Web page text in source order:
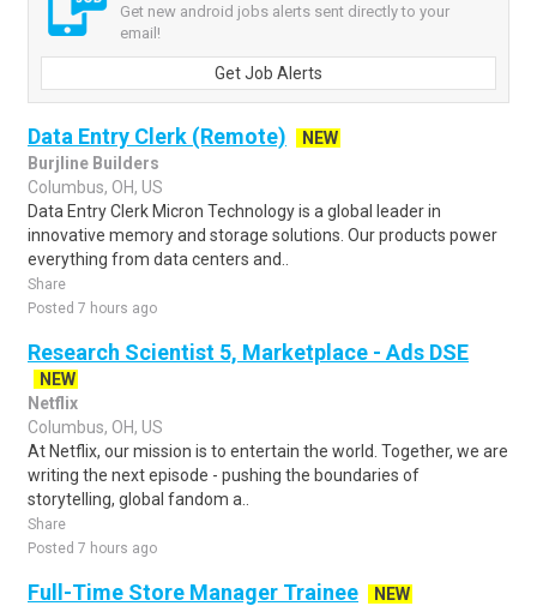
Get new android jobs alerts sent directly to your
email!
Get Job Alerts
Data Entry Clerk (Remote)
NEW
Burjline Builders
Columbus, OH, US
Data Entry Clerk Micron Technology is a global leader in
innovative memory and storage solutions. Our products power
everything from data centers and..
Share
Posted 7 hours ago
Research Scientist 5, Marketplace - Ads DSE
NEW
Netflix
Columbus, OH, US
At Netflix, our mission is to entertain the world. Together, we are
writing the next episode - pushing the boundaries of
storytelling, global fandom a..
Share
Posted 7 hours ago
Full-Time Store Manager Trainee
NEW